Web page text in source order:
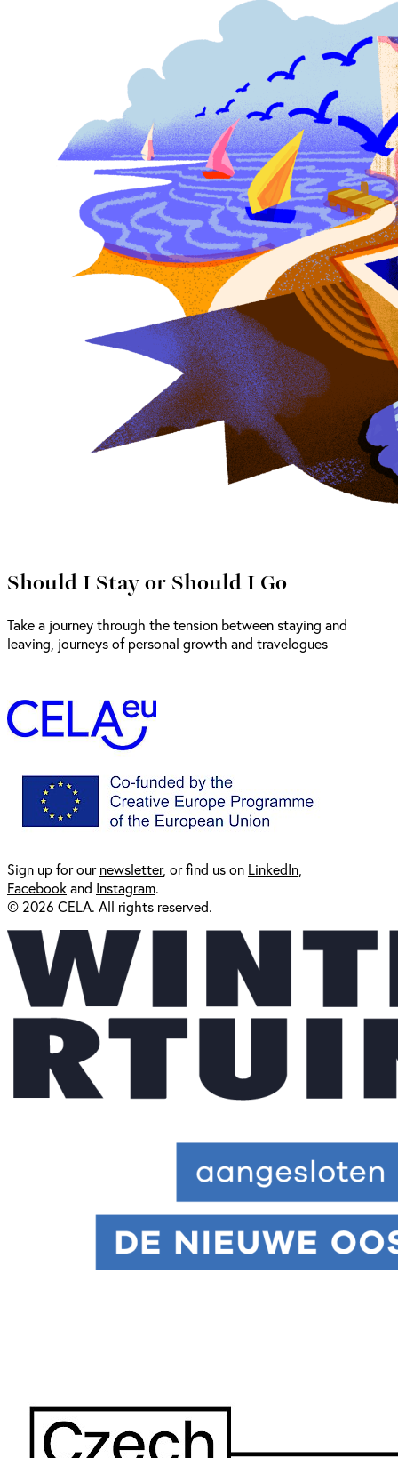
Should I Stay or Should I Go
Take a journey through the tension between staying and
leaving, journeys of personal growth and travelogues
Sign up for ournewsletter, or find us on LinkedIn
Facebookand Instagram.
© 2026 CELA. All rights reserved.